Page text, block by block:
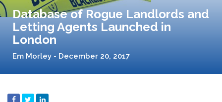
Database of Rogue Landlords and
Letting Agents Launched in
London
Em Morley - December 20, 2017